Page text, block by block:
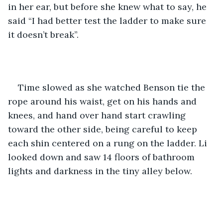
in her ear, but before she knew what to say, he
said “I had better test the ladder to make sure
it doesn’t break”.
Time slowed as she watched Benson tie the
rope around his waist, get on his hands and
knees, and hand over hand start crawling
toward the other side, being careful to keep
each shin centered on a rung on the ladder. Li
looked down and saw 14 floors of bathroom
lights and darkness in the tiny alley below.